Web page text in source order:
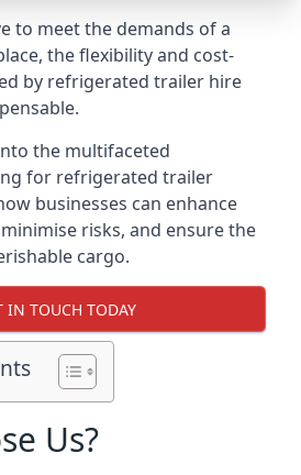
to meet the demands of a
the flexibility and cost-
by refrigerated trailer hire
the multifaceted
for refrigerated trailer
businesses can enhance
risks, and ensure the
cargo.
IN TOUCH TODAY
Us?